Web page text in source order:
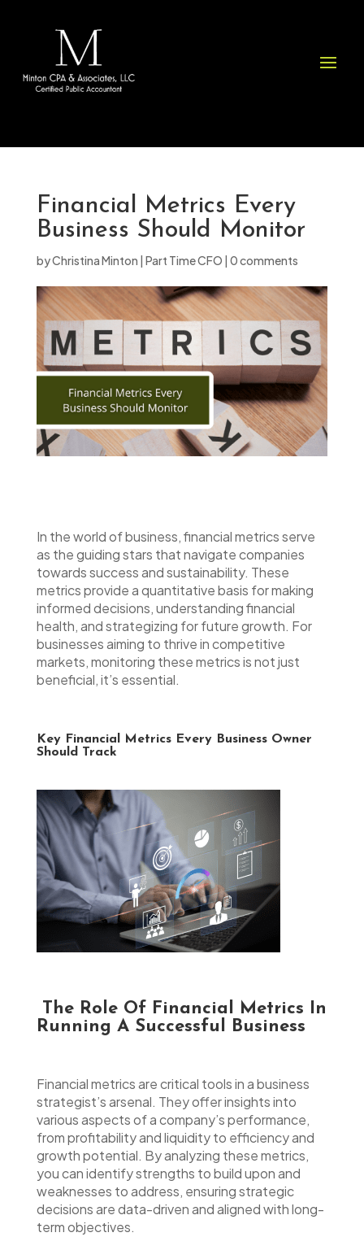
website
Financial Metrics Every
Business Should Monitor
byChristina Minton | Part Time CFO | 0 comments
In the world of business, financial metrics serve
as the guiding stars that navigate companies
towards success and sustainability. These
metrics provide a quantitative basis for making
informed decisions, understanding financial
health, and strategizing for future growth. For
businesses aiming to thrive in competitive
markets, monitoring these metrics is not just
beneficial, it’s essential.
Key Financial Metrics Every Business Owner
Should Track
The Role Of Financial Metrics In
Running A Successful Business
Financial metrics are critical tools in a business
strategist’s arsenal. They offer insights into
various aspects of a company’s performance,
from profitability and liquidity to efficiency and
growth potential. By analyzing these metrics,
you can identify strengths to build upon and
weaknesses to address, ensuring strategic
decisions are data-driven and aligned with long-
term objectives.